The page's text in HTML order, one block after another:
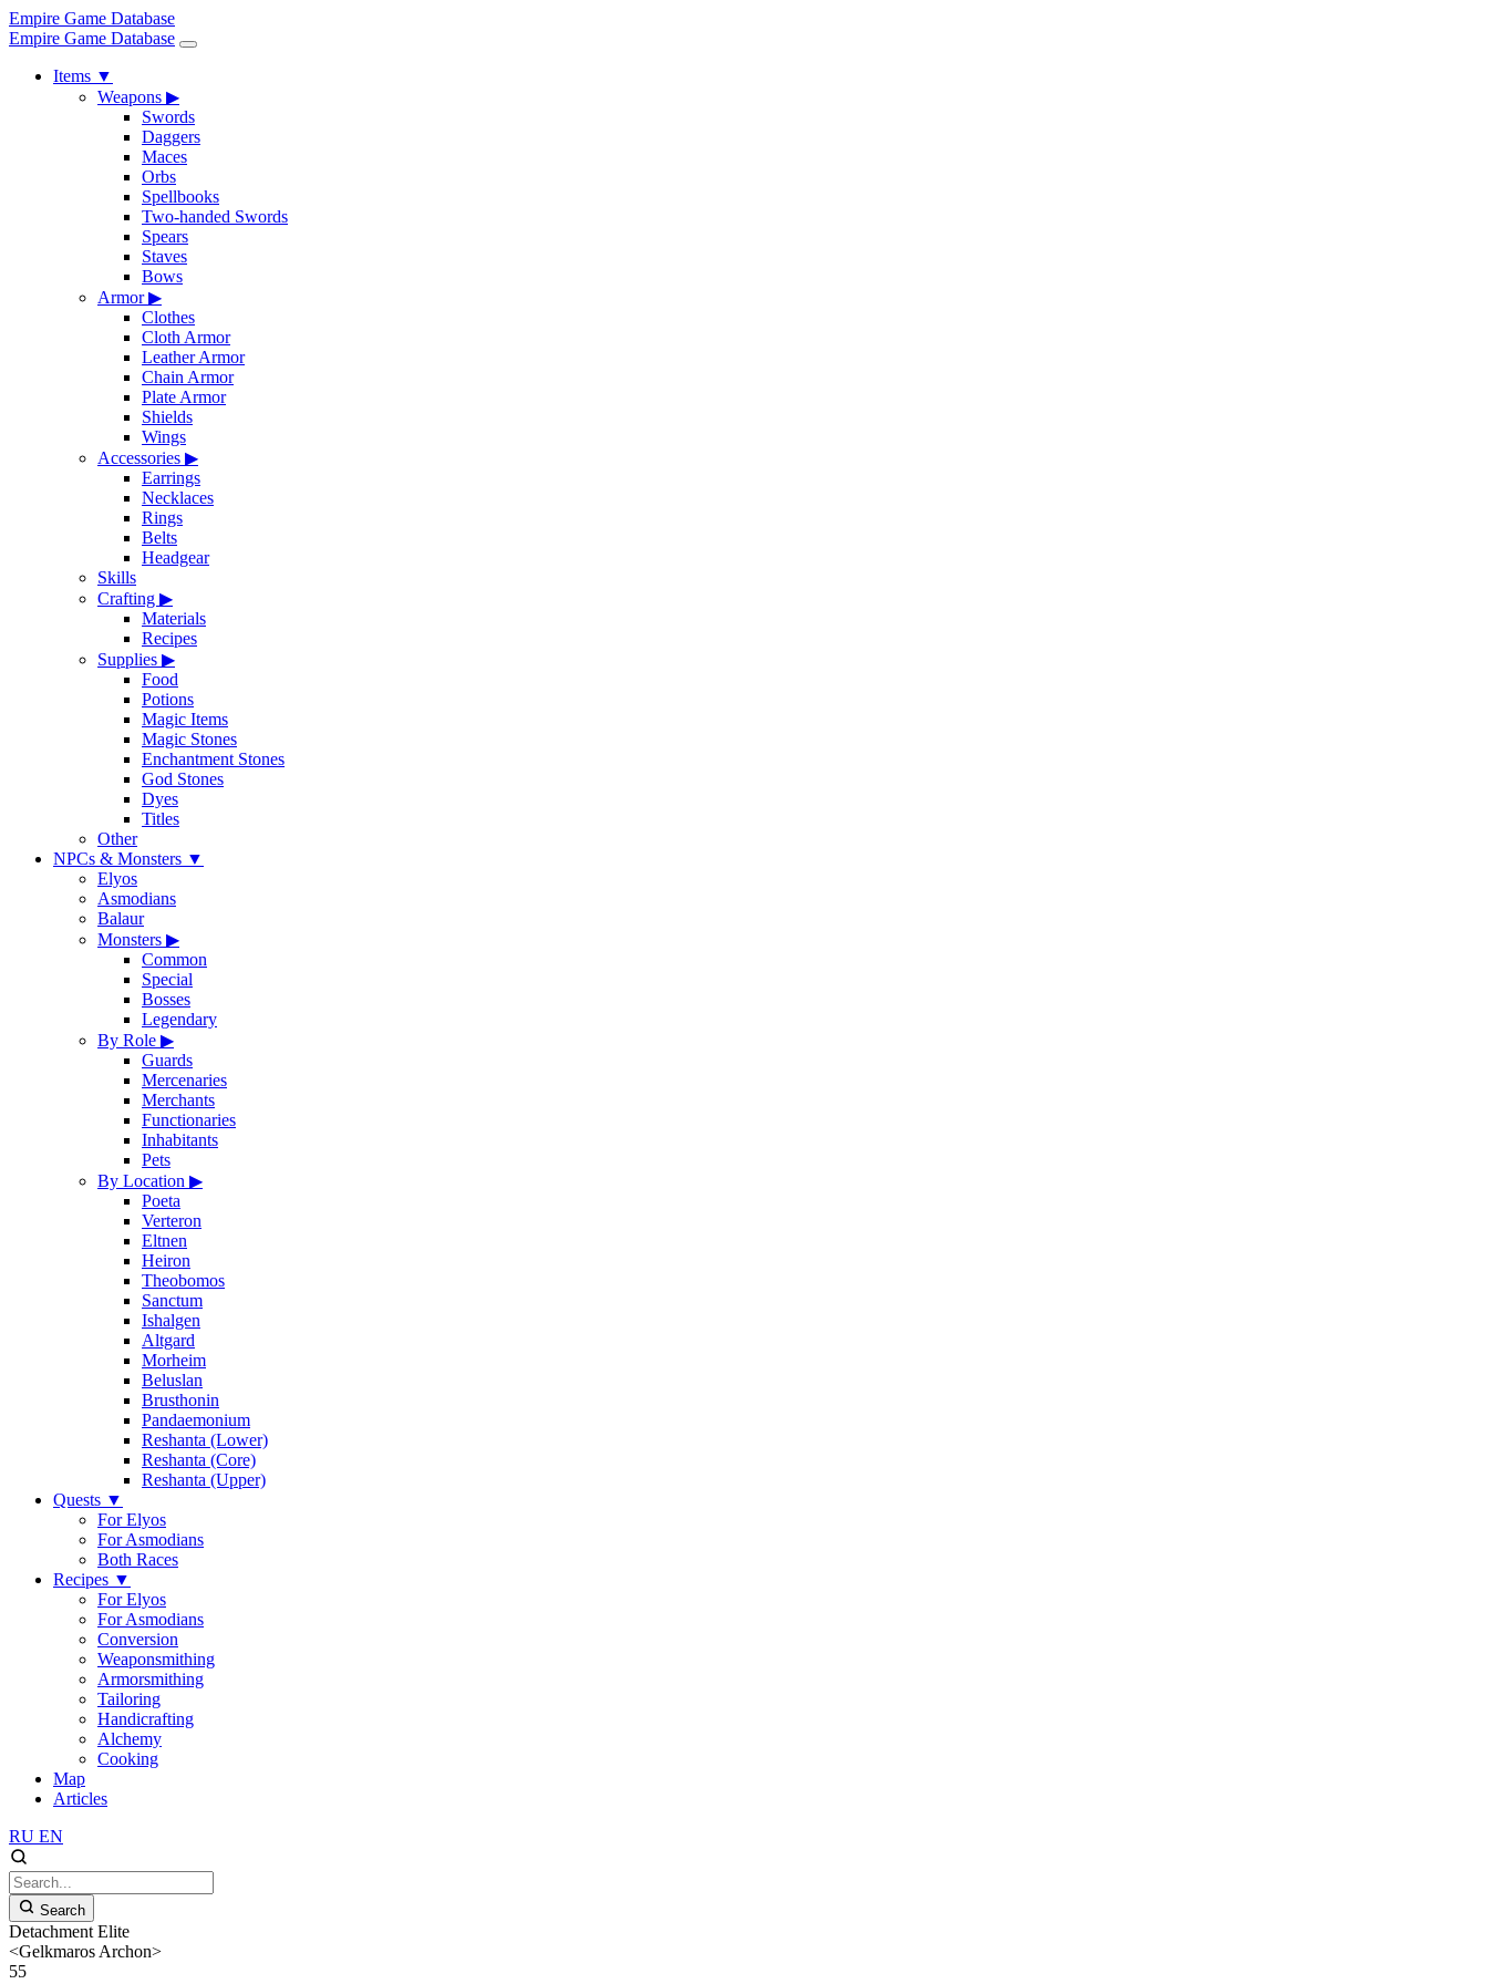
Empire Game Database
Empire Game Database
Items ▼
Weapons ▶
Swords
Daggers
Maces
Orbs
Spellbooks
Two-handed Swords
Spears
Staves
Bows
Armor▶
Clothes
Cloth Armor
Leather Armor
Chain Armor
Plate Armor
Shields
Wings
Accessories ▶
Earrings
Necklaces
Rings
Belts
Headgear
Skills
Crafting ▶
Materials
Recipes
Supplies ▶
Food
Potions
Magic Items
Magic Stones
Enchantment Stones
God Stones
Dyes
Titles
Other
NPCs & Monsters ▼
Elyos
Asmodians
Balaur
Monsters ▶
Common
Special
Bosses
Legendary
By Role ▶
Guards
Mercenaries
Merchants
Functionaries
Inhabitants
Pets
By Location ▶
Poeta
Verteron
Eltnen
Heiron
Theobomos
Sanctum
Ishalgen
Altgard
Morheim
Beluslan
Brusthonin
Pandaemonium
Reshanta (Lower)
Reshanta (Core)
Reshanta (Upper)
Quests ▼
For Elyos
For Asmodians
Both Races
Recipes ▼
For Elyos
For Asmodians
Conversion
Weaponsmithing
Armorsmithing
Tailoring
Handicrafting
Alchemy
Cooking
Map
Articles
RU EN
Search
Detachment Elite
<Gelkmaros Archon>
55